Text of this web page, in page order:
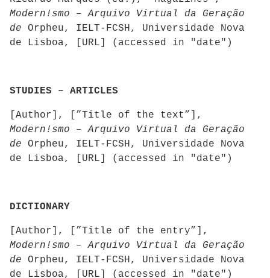
Modern!smo – Arquivo Virtual da Geração
de Orpheu, IELT-FCSH, Universidade Nova
de Lisboa, [URL] (accessed in "date")
STUDIES – ARTICLES
[Author], [”Title of the text”],
Modern!smo – Arquivo Virtual da Geração
de Orpheu, IELT-FCSH, Universidade Nova
de Lisboa, [URL] (accessed in "date")
DICTIONARY
[Author], [”Title of the entry”],
Modern!smo – Arquivo Virtual da Geração
de Orpheu, IELT-FCSH, Universidade Nova
de Lisboa, [URL] (accessed in "date")